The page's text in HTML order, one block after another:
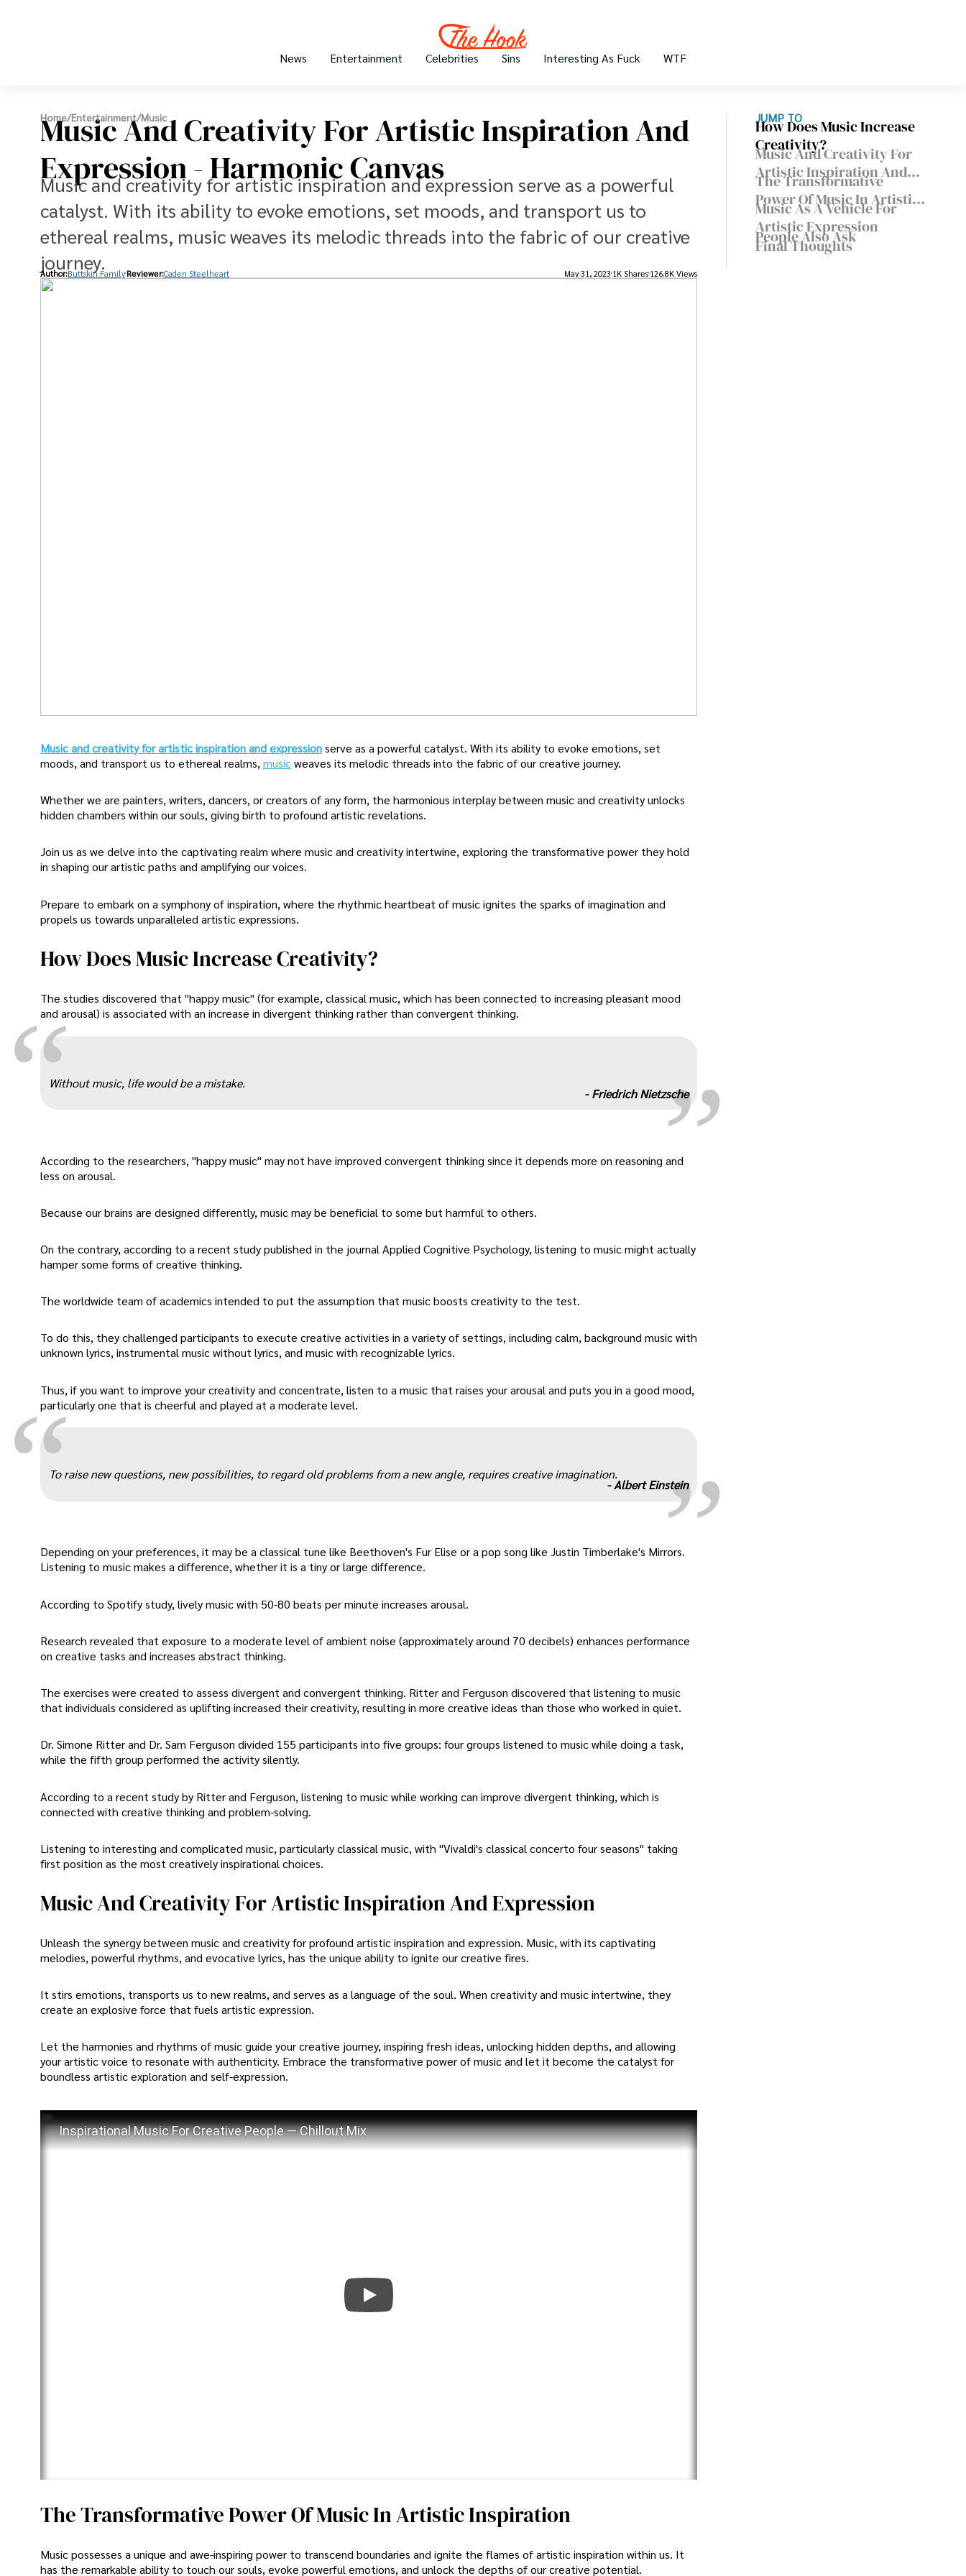
News Entertainment Celebrities Sins Interesting As Fuck WTF
Home/Entertainment/Music
Music And Creativity For Artistic Inspiration And
Expression - Harmonic Canvas
Music and creativity for artistic inspiration and expression serve as a powerful
catalyst. With its ability to evoke emotions, set moods, and transport us to
ethereal realms, music weaves its melodic threads into the fabric of our creative
journey.
Author:Buttskin Family Reviewer:Caden Steelheart May 31, 2023 1K Shares 126.8K Views
Music and creativity for artistic inspiration and expressionserve as a powerful catalyst. With its ability to evoke emotions, set
moods, and transport us to ethereal realms, musicweaves its melodic threads into the fabric of our creative journey.
Whether we are painters, writers, dancers, or creators of any form, the harmonious interplay between music and creativity unlocks
hidden chambers within our souls, giving birth to profound artistic revelations.
Join us as we delve into the captivating realm where music and creativity intertwine, exploring the transformative power they hold
in shaping our artistic paths and amplifying our voices.
Prepare to embark on a symphony of inspiration, where the rhythmic heartbeat of music ignites the sparks of imagination and
propels us towards unparalleled artistic expressions.
How Does Music Increase Creativity?
The studies discovered that "happy music" (for example, classical music, which has been connected to increasing pleasant mood
and arousal) is associated with an increase in divergent thinking rather than convergent thinking.
„
Without music, life would be a mistake.
-Friedrich Nietzsche
According to the researchers, "happy music" may not have improved convergent thinking since it depends more on reasoning and
less on arousal.
Because our brains are designed differently, music may be beneficial to some but harmful to others.
On the contrary, according to a recent study published in the journal Applied Cognitive Psychology, listening to music might actually
hamper some forms of creative thinking.
The worldwide team of academics intended to put the assumption that music boosts creativity to the test.
To do this, they challenged participants to execute creative activities in a variety of settings, including calm, background music with
unknown lyrics, instrumental music without lyrics, and music with recognizable lyrics.
Thus, if you want to improve your creativity and concentrate, listen to a music that raises your arousal and puts you in a good mood,
particularly one that is cheerful and played at a moderate level.
„
To raise new questions, new possibilities, to regard old problems from a new angle, requires creative imagination.
-Albert Einstein
Depending on your preferences, it may be a classical tune like Beethoven's Fur Elise or a pop song like Justin Timberlake's Mirrors.
Listening to music makes a difference, whether it is a tiny or large difference.
According to Spotify study, lively music with 50-80 beats per minute increases arousal.
Research revealed that exposure to a moderate level of ambient noise (approximately around 70 decibels) enhances performance
on creative tasks and increases abstract thinking.
The exercises were created to assess divergent and convergent thinking. Ritter and Ferguson discovered that listening to music
that individuals considered as uplifting increased their creativity, resulting in more creative ideas than those who worked in quiet.
Dr. Simone Ritter and Dr. Sam Ferguson divided 155 participants into five groups: four groups listened to music while doing a task,
while the fifth group performed the activity silently.
According to a recent study by Ritter and Ferguson, listening to music while working can improve divergent thinking, which is
connected with creative thinking and problem-solving.
Listening to interesting and complicated music, particularly classical music, with "Vivaldi's classical concerto four seasons" taking
first position as the most creatively inspirational choices.
Music And Creativity For Artistic Inspiration And Expression
Unleash the synergy between music and creativity for profound artistic inspiration and expression. Music, with its captivating
melodies, powerful rhythms, and evocative lyrics, has the unique ability to ignite our creative fires.
It stirs emotions, transports us to new realms, and serves as a language of the soul. When creativity and music intertwine, they
create an explosive force that fuels artistic expression.
Let the harmonies and rhythms of music guide your creative journey, inspiring fresh ideas, unlocking hidden depths, and allowing
your artistic voice to resonate with authenticity. Embrace the transformative power of music and let it become the catalyst for
boundless artistic exploration and self-expression.
Inspirational Music For Creative People — Chillout Mix
The Transformative Power Of Music In Artistic Inspiration
Music possesses a unique and awe-inspiring power to transcend boundaries and ignite the flames of artistic inspiration within us. It
has the remarkable ability to touch our souls, evoke powerful emotions, and unlock the depths of our creative potential.
JUMP TO
How Does Music Increase
Creativity?
Music And Creativity For
Artistic Inspiration And
Expression
The Transformative
Power Of Music In Artistic
Inspiration
Music As A Vehicle For
Artistic Expression
People Also Ask
Final Thoughts